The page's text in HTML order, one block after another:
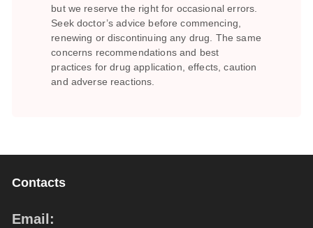
but we reserve the right for occasional errors.
Seek doctor’s advice before commencing,
renewing or discontinuing any drug. The same
concerns recommendations and best
practices for drug application, effects, caution
and adverse reactions.
Contacts
Email: